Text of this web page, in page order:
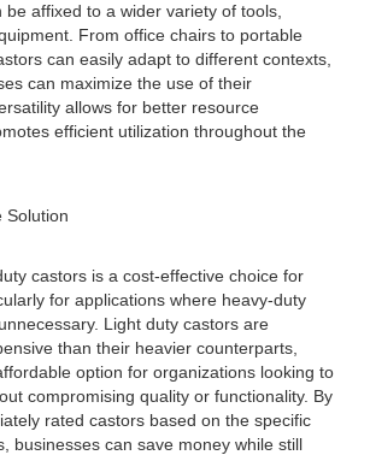
be affixed to a wider variety of tools,
From office chairs to portable
can easily adapt to different contexts,
can maximize the use of their
allows for better resource
efficient utilization throughout the
Solution
castors is a cost-effective choice for
for applications where heavy-duty
Light duty castors are
than their heavier counterparts,
option for organizations looking to
compromising quality or functionality. By
rated castors based on the specific
businesses can save money while still